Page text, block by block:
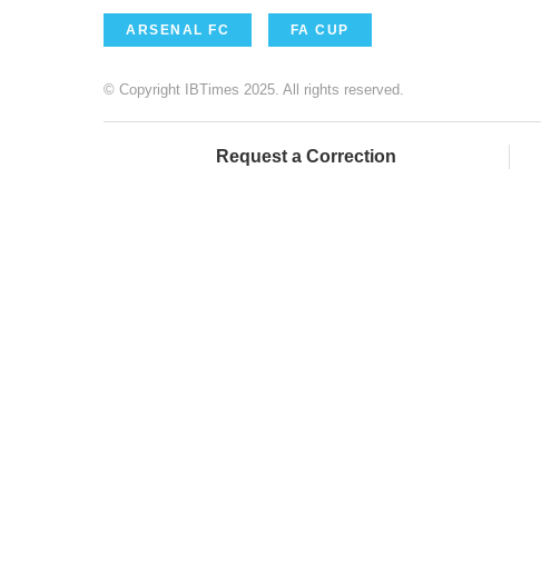
ARSENAL FC FA CUP
© Copyright IBTimes 2025. All rights reserved.
Request a Correction